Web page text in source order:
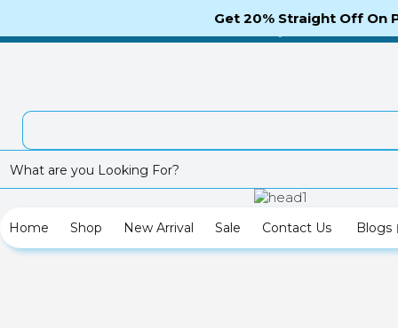
Telephone Enquiry: (012)800456789-987
My Account
Home Shop New Arrival Sale Contact Us Blogs
Get 20% Straight Off On